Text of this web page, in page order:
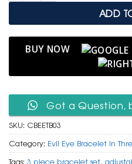
ADD
BUY NOW
Got a Question,
SKU: CBEETB03
Category: Evil Eye Bracelet in
Tags: 3 piece bracelet set,